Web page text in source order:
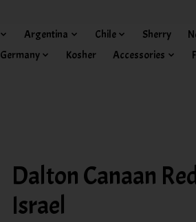
Argentina Chile Sherry
Germany Kosher Accessories
Dalton Canaan
Israel